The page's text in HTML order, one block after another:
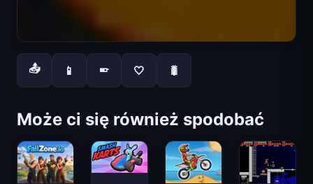
📤 📱 📱 🤍 🐛
Może ci się również spodobać